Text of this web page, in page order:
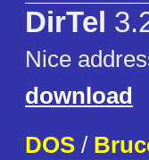
DirTel
Nice
download
DOS /